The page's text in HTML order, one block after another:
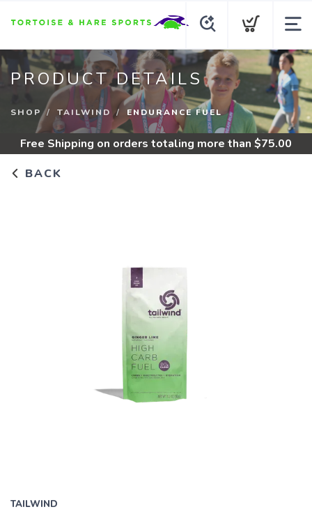
PRODUCT DETAILS
SHOP TAILWIND ENDURANCE FUEL
Free Shipping on orders totaling more than $75.00
BACK
TAILWIND